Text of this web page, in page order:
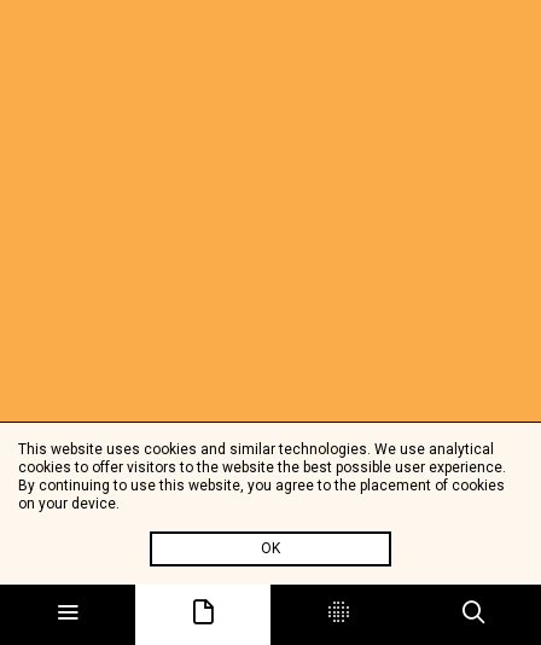
This website uses cookies and similar technologies. We use analytical
cookies to offer visitors to the website the best possible user experience.
By continuing to use this website, you agree to the placement of cookies
on your device.
OK